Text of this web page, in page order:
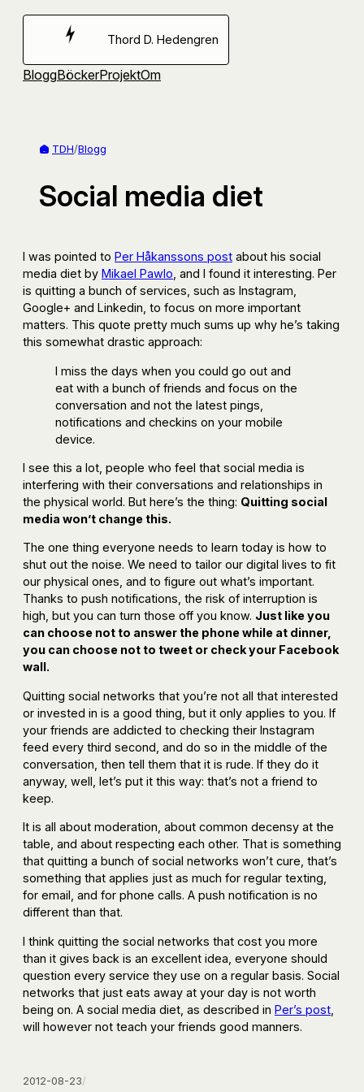
Hoppa
Thord D. Hedengren
BloggBöckerProjektOm
TDH/Blogg
Social media diet
I was pointed to Per Håkanssons post about his social
media diet by Mikael Pawlo , and I found it interesting. Per
is quitting a bunch of services, such as Instagram,
Google+ and Linkedin, to focus on more important
matters. This quote pretty much sums up why he’s taking
this somewhat drastic approach:
I miss the days when you could go out and
eat with a bunch of friends and focus on the
conversation and not the latest pings,
notifications and checkins on your mobile
device.
I see this a lot, people who feel that social media is
interfering with their conversations and relationships in
the physical world. But here’s the thing: Quitting social
media won’t change this.
The one thing everyone needs to learn today is how to
shut out the noise. We need to tailor our digital lives to fit
our physical ones, and to figure out what’s important.
Thanks to push notifications, the risk of interruption is
high, but you can turn those off you know. Just like you
can choose not to answer the phone while at dinner,
you can choose not to tweet or check your Facebook
wall.
Quitting social networks that you’re not all that interested
or invested in is a good thing, but it only applies to you. If
your friends are addicted to checking their Instagram
feed every third second, and do so in the middle of the
conversation, then tell them that it is rude. If they do it
anyway, well, let’s put it this way: that’s not a friend to
keep.
It is all about moderation, about common decensy at the
table, and about respecting each other. That is something
that quitting a bunch of social networks won’t cure, that’s
something that applies just as much for regular texting,
for email, and for phone calls. A push notification is no
different than that.
I think quitting the social networks that cost you more
than it gives back is an excellent idea, everyone should
question every service they use on a regular basis. Social
networks that just eats away at your day is not worth
being on. A social media diet, as described in Per’s post
will however not teach your friends good manners.
2012-08-23/